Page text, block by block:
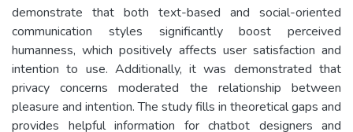
demonstrate that both text-based and social-oriented
communication styles significantly boost perceived
humanness, which positively affects user satisfaction and
intention to use. Additionally, it was demonstrated that
privacy concerns moderated the relationship between
pleasure and intention. The study fills in theoretical gaps and
provides helpful information for chatbot designers and